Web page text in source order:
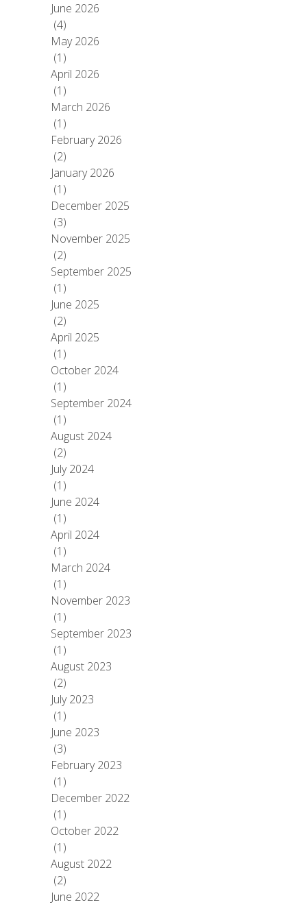
June 2026
(4)
May 2026
(1)
April 2026
(1)
March 2026
(1)
February 2026
(2)
January 2026
(1)
December 2025
(3)
November 2025
(2)
September 2025
(1)
June 2025
(2)
April 2025
(1)
October 2024
(1)
September 2024
(1)
August 2024
(2)
July 2024
(1)
June 2024
(1)
April 2024
(1)
March 2024
(1)
November 2023
(1)
September 2023
(1)
August 2023
(2)
July 2023
(1)
June 2023
(3)
February 2023
(1)
December 2022
(1)
October 2022
(1)
August 2022
(2)
June 2022